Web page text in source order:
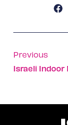
Previous